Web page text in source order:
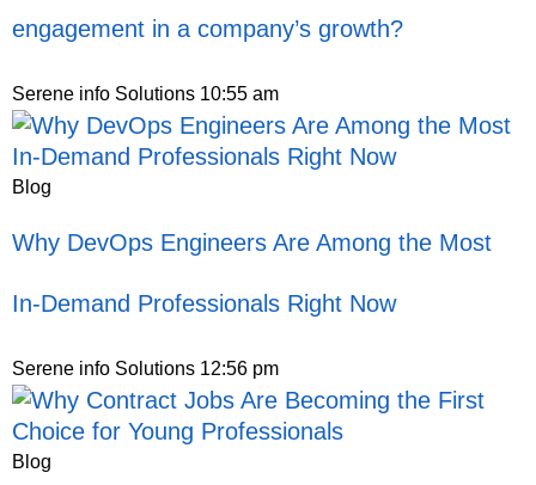
engagement in a company’s growth?
Serene info Solutions 10:55 am
Blog
Why DevOps Engineers Are Among the Most
In-Demand Professionals Right Now
Serene info Solutions 12:56 pm
Blog